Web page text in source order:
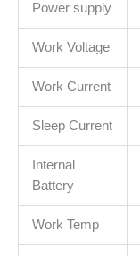
Power supply
Work Voltage
Work Current
Sleep Current
Internal
Battery
Work Temp